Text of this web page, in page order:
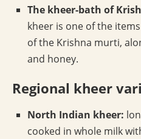
The kheer-bath of
kheer is one of the
of the Krishna murti,
and honey.
Regional kheer
North Indian kheer:
cooked in whole milk